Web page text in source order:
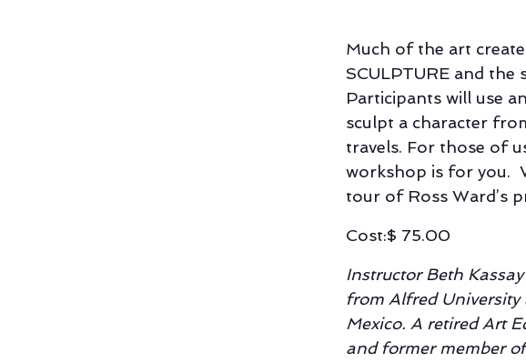
Much of the art
SCULPTURE and
Participants will use
sculpt a character
travels. For those of
workshop is for you.
tour of Ross Ward’s
Cost:$ 75.00
Instructor Beth
from Alfred
Mexico. A retired Art
and former member